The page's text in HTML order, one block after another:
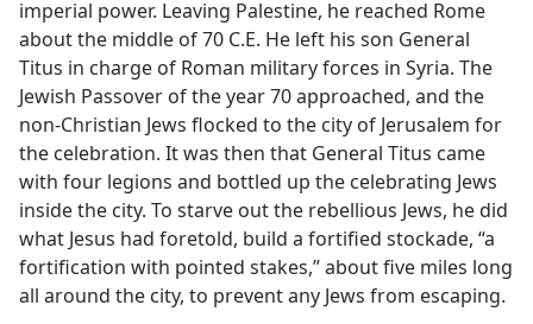
imperial power. Leaving Palestine, he reached Rome
about the middle of 70 C.E. He left his son General
Titus in charge of Roman military forces in Syria. The
Jewish Passover of the year 70 approached, and the
non-Christian Jews flocked to the city of Jerusalem for
the celebration. It was then that General Titus came
with four legions and bottled up the celebrating Jews
inside the city. To starve out the rebellious Jews, he did
what Jesus had foretold, build a fortified stockade, “a
fortification with pointed stakes,” about five miles long
all around the city, to prevent any Jews from escaping.